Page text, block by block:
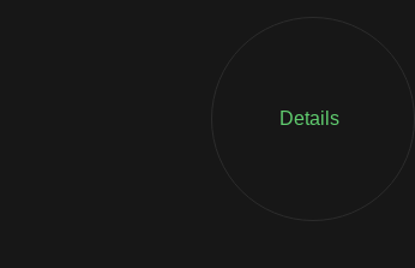
Details